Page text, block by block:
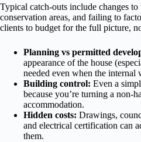
Typical catch-outs include changes
conservation areas, and failing to
clients to budget for the full picture,
Planning vs permitted
appearance of the house
needed even when the
Building control: Even a
because you’re turning a non-
accommodation.
Hidden costs: Drawings,
and electrical certification can
them.